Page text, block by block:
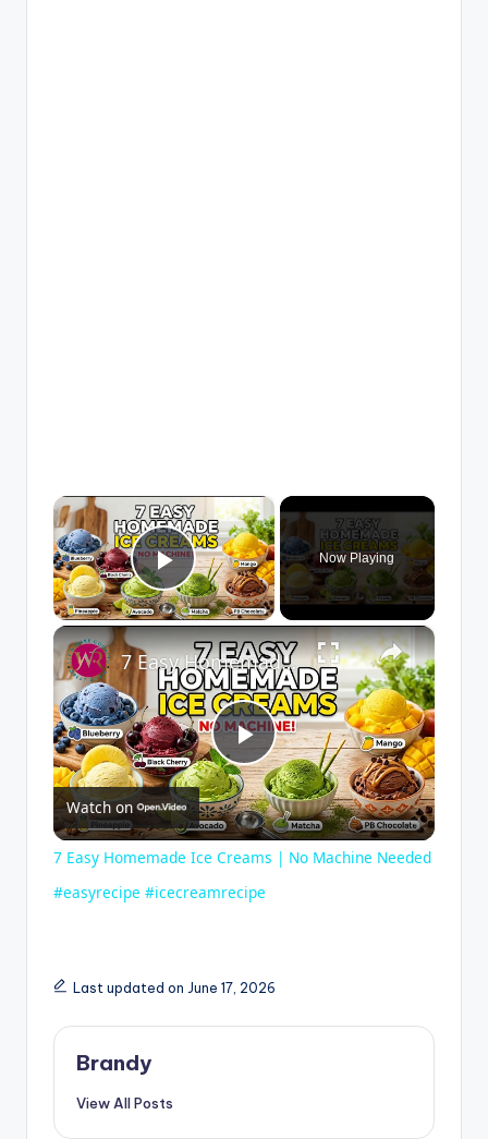
×
Play Video
Now Playing
×
P
l
a
V
7 Easy Homemade Ice Creams | No Machine Needed #easyrecipe #icecreamrecipe
Watch on
7 Easy Homemade Ice Creams | No Machine Needed
#easyrecipe #icecreamrecipe
Last updated on June 17, 2026
Brandy
View All Posts